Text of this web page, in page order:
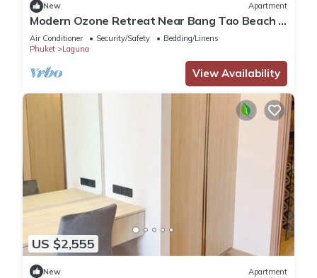
New Apartment
Modern Ozone Retreat Near Bang Tao Beach &
Laguna
Air Conditioner Security/Safety
Bedding/Linens
Phuket
Laguna
View Availability
US $2,555
New Apartment